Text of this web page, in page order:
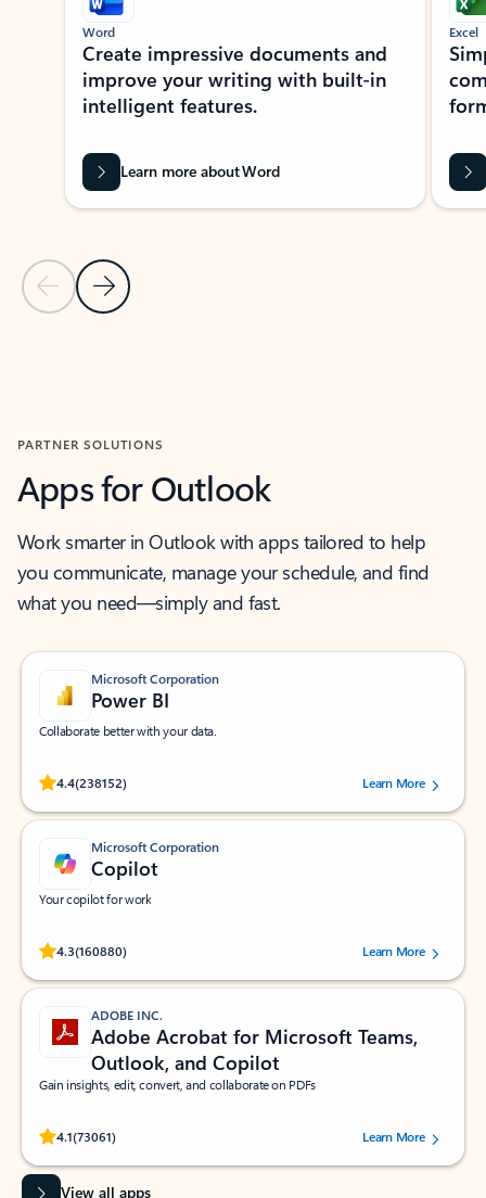
Previous Slide
Next Slide
Word
Create impressive documents and
improve your writing with built-in
intelligent features.
Learn more about Word
Excel
PARTNER SOLUTIONS
Apps for Outlook
Work smarter in Outlook with apps tailored to help
you communicate, manage your schedule, and find
what you need—simply and fast.
Microsoft Corporation
Power BI
Collaborate better with your data.
4.4(238152)
Rated (#=ratingAverage#) stars out of 5 stars, by 238152 users.Learn More
Microsoft Corporation
Copilot
Your copilot for work
4.3(160880)
Rated (#=ratingAverage#) stars out of 5 stars, by 160880 users.Learn More
ADOBE INC.
Adobe Acrobat for Microsoft Teams,
Outlook, and Copilot
Gain insights, edit, convert, and collaborate on PDFs
4.1(73061)
Rated (#=ratingAverage#) stars out of 5 stars, by 73061 users.Learn More
View all apps